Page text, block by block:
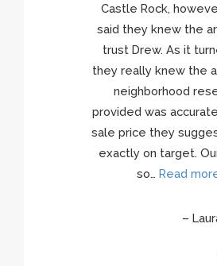
Castle Rock,
said they knew the
trust Drew. As it
they really knew the
neighborhood
provided was
sale price they
exactly on target.
so… Read